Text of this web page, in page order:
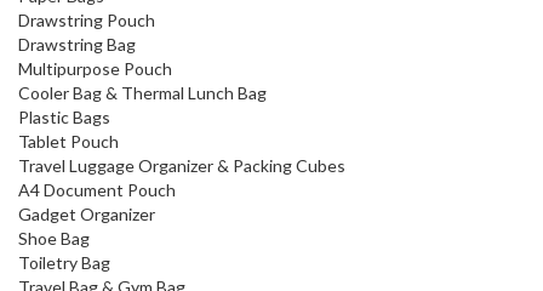
Drawstring Pouch
Drawstring Bag
Multipurpose Pouch
Cooler Bag & Thermal Lunch Bag
Plastic Bags
Tablet Pouch
Travel Luggage Organizer & Packing Cubes
A4 Document Pouch
Gadget Organizer
Shoe Bag
Toiletry Bag